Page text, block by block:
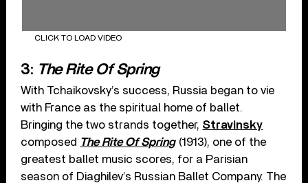
CLICK TO LOAD VIDEO
3: The Rite Of Spring
With Tchaikovsky’s success, Russia began to vie
with France as the spiritual home of ballet.
Bringing the two strands together, Stravinsky
composed The Rite Of Spring(1913), one of the
greatest ballet music scores, for a Parisian
season of Diaghilev’s Russian Ballet Company. The